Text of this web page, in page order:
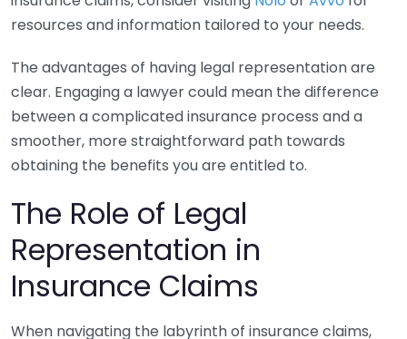
resources and information tailored to your needs.
The advantages of having legal representation are
clear. Engaging a lawyer could mean the difference
between a complicated insurance process and a
smoother, more straightforward path towards
obtaining the benefits you are entitled to.
The Role of Legal
Representation in
Insurance Claims
When navigating the labyrinth of insurance claims,